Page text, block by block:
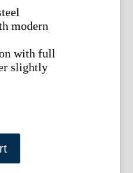
modern
with full
slightly